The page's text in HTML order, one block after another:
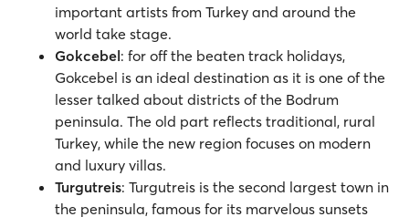
important artists from Turkey and around the
world take stage.
Gokcebel: for off the beaten track holidays,
Gokcebel is an ideal destination as it is one of the
lesser talked about districts of the Bodrum
peninsula. The old part reflects traditional, rural
Turkey, while the new region focuses on modern
and luxury villas.
Turgutreis: Turgutreis is the second largest town in
the peninsula, famous for its marvelous sunsets